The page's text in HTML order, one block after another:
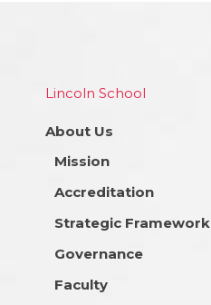
Lincoln School
About Us
Mission
Accreditation
Strategic Framework
Governance
Faculty